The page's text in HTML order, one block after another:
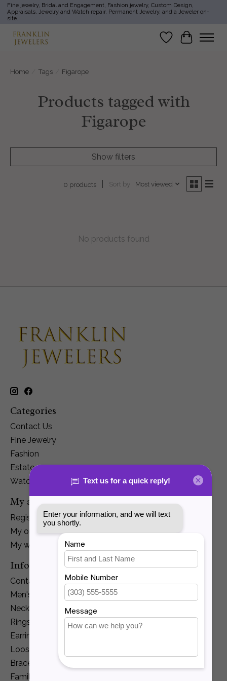
Fine jewelry, Bridal and Engagement, Fashion jewelry, Custom Design,
Appraisals, Jewelry and Watch repair, Permanent Jewelry, and a Jeweler on-
site.
Wish List
Cart
Home Tags Figarope
Products tagged with
Figarope
Show filters
0 products Sort by Most viewed
No products found
Categories
Contact Us
Fine Jewelry
Fashion
Estate
Watches
My account
Register
My orders
My wishlist
Information
Contact Us
Men's Jewelry
Necklaces and Pendants
Rings
Earrings
Loose Diamonds
Bracelets
Family Jewelry